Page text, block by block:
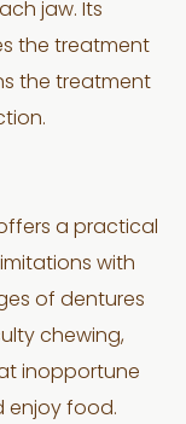
jaw. Its
the treatment
the treatment
a practical
with
of dentures
chewing,
inopportune
enjoy food.